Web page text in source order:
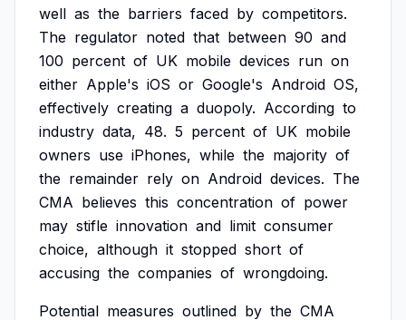
well as the barriers faced by competitors.
The regulator noted that between 90 and
100 percent of UK mobile devices run on
either Apple's iOS or Google's Android OS,
effectively creating a duopoly. According to
industry data, 48. 5 percent of UK mobile
owners use iPhones, while the majority of
the remainder rely on Android devices. The
CMA believes this concentration of power
may stifle innovation and limit consumer
choice, although it stopped short of
accusing the companies of wrongdoing.
Potential measures outlined by the CMA